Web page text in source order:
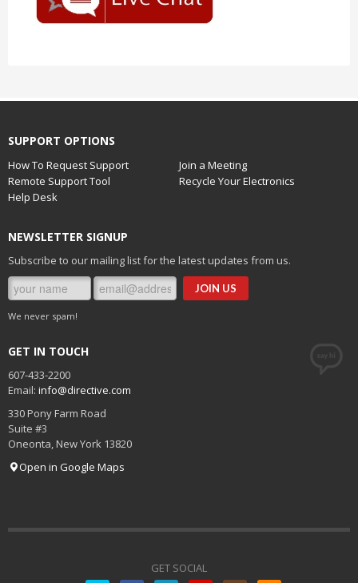
SUPPORT OPTIONS
How To Request Support
Join a Meeting
Remote Support Tool
Recycle Your Electronics
Help Desk
NEWSLETTER SIGNUP
Subscribe to our mailing list for the latest updates from us.
We never spam!
GET IN TOUCH
607-433-2200
Email: info@directive.com
330 Pony Farm Road
Suite #3
Oneonta, New York 13820
Open in Google Maps
GET SOCIAL